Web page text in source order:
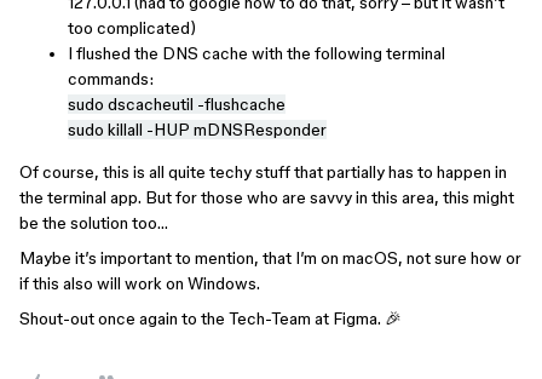
too complicated)
I flushed the DNS cache with the following terminal
commands:
sudo dscacheutil -flushcache
sudo killall -HUP mDNSResponder
Of course, this is all quite techy stuff that partially has to happen in
the terminal app. But for those who are savvy in this area, this might
be the solution too…
Maybe it’s important to mention, that I’m on macOS, not sure how or
if this also will work on Windows.
Shout-out once again to the Tech-Team at Figma. 🎉